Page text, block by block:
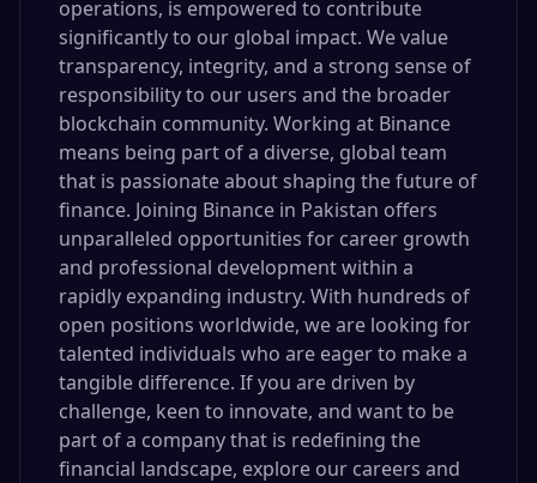
operations, is empowered to contribute
significantly to our global impact. We value
transparency, integrity, and a strong sense of
responsibility to our users and the broader
blockchain community. Working at Binance
means being part of a diverse, global team
that is passionate about shaping the future of
finance. Joining Binance in Pakistan offers
unparalleled opportunities for career growth
and professional development within a
rapidly expanding industry. With hundreds of
open positions worldwide, we are looking for
talented individuals who are eager to make a
tangible difference. If you are driven by
challenge, keen to innovate, and want to be
part of a company that is redefining the
financial landscape, explore our careers and